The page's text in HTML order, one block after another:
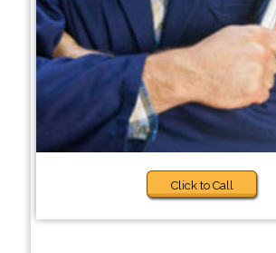
Click to Call